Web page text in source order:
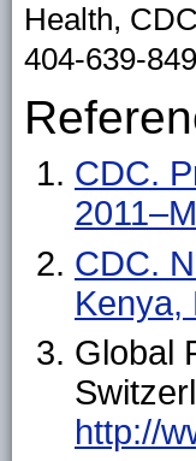
Health,
404-639-
CDC.
CDC.
Kenya,
Global
http://